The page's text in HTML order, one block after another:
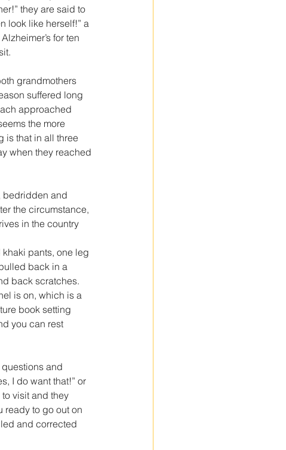
they are said to
look like herself!” a
for ten
grandmothers
suffered long
approached
the more
is that in all three
when they reached
bedridden and
the circumstance,
in the country
pants, one leg
back in a
back scratches.
is on, which is a
book setting
you can rest
and
I do want that!” or
visit and they
ready to go out on
and corrected